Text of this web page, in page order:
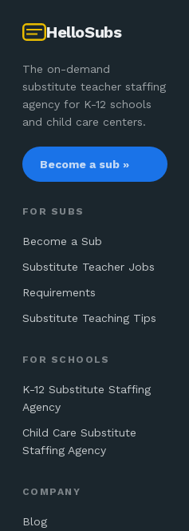
HelloSubs
The on-demand
substitute teacher staffing
agency for K-12 schools
and child care centers.
Become a sub »
FOR SUBS
Become a Sub
Substitute Teacher Jobs
Requirements
Substitute Teaching Tips
FOR SCHOOLS
K-12 Substitute Staffing
Agency
Child Care Substitute
Staffing Agency
COMPANY
Blog